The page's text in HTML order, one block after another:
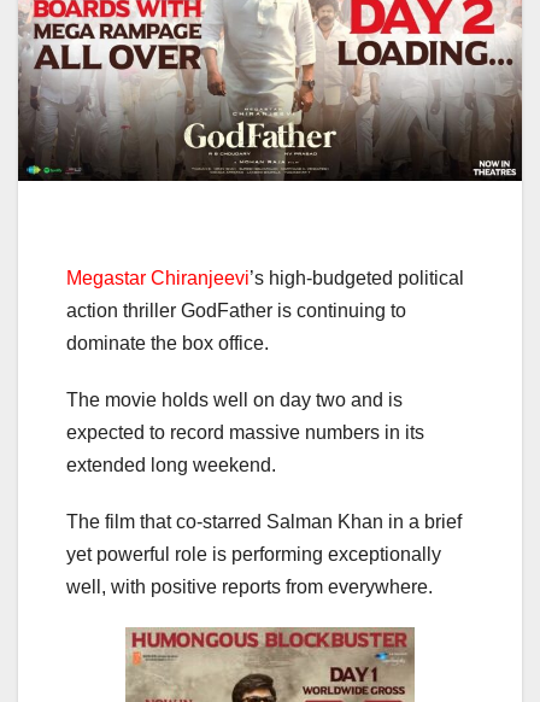
Megastar Chiranjeevi’s high-budgeted political
action thriller GodFather is continuing to
dominate the box office.
The movie holds well on day two and is
expected to record massive numbers in its
extended long weekend.
The film that co-starred Salman Khan in a brief
yet powerful role is performing exceptionally
well, with positive reports from everywhere.